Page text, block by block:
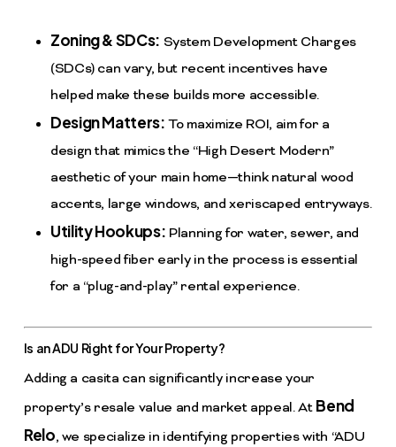
Zoning & SDCs: System Development Charges
(SDCs) can vary, but recent incentives have
helped make these builds more accessible.
Design Matters: To maximize ROI, aim for a
design that mimics the “High Desert Modern”
aesthetic of your main home—think natural wood
accents, large windows, and xeriscaped entryways.
Utility Hookups: Planning for water, sewer, and
high-speed fiber early in the process is essential
for a “plug-and-play” rental experience.
Is an ADU Right for Your Property?
Adding a casita can significantly increase your
property’s resale value and market appeal. At Bend
Relo, we specialize in identifying properties with “ADU